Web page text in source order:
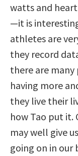
watts and
—it is
athletes are
they record
there are
having more
they live their
how Tao put it.
may well give
going on in our